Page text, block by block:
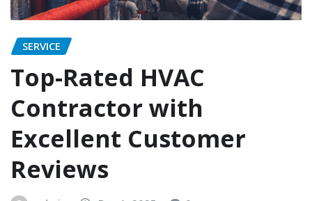
SERVICE
Top-Rated HVAC
Contractor with
Excellent Customer
Reviews